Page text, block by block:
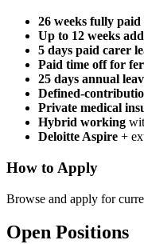
26 weeks fully paid
Up to 12 weeks
5 days paid carer
Paid time off for
25 days annual
Defined-
Private medical
Hybrid working
Deloitte Aspire +
How to Apply
Browse and apply for
Open Positions